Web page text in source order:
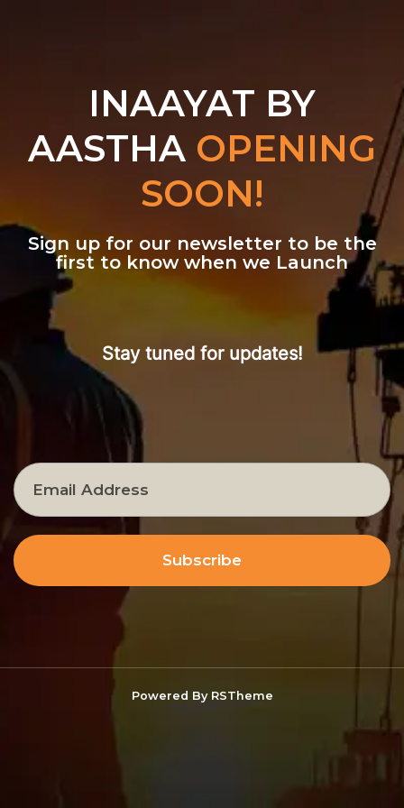
INAAYAT BY
AASTHA OPENING
SOON!
Sign up for our newsletter to be the
first to know when we Launch
Stay tuned for updates!
Subscribe
Powered By RSTheme